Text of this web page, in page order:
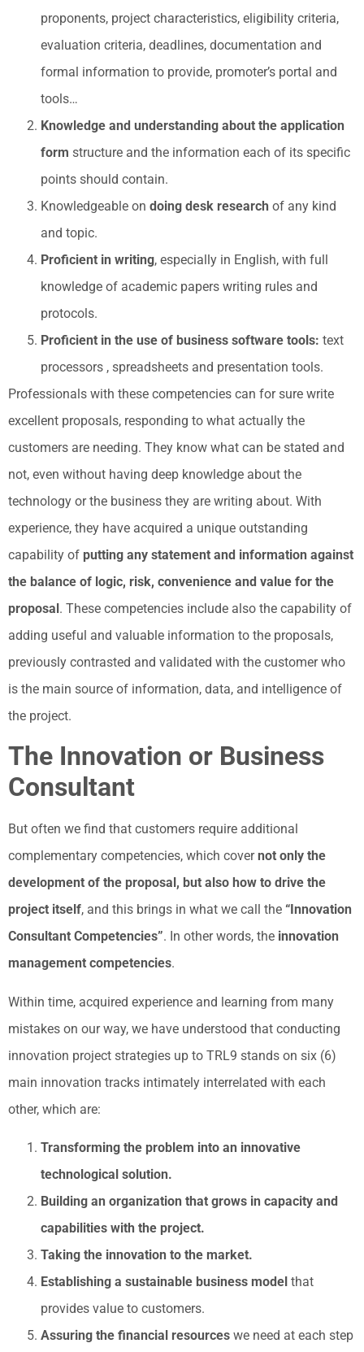
proponents, project characteristics, eligibility criteria,
evaluation criteria, deadlines, documentation and
formal information to provide, promoter’s portal and
tools…
Knowledge and understanding about the application
form structure and the information each of its specific
points should contain.
Knowledgeable on doing desk research of any kind
and topic.
Proficient in writing, especially in English, with full
knowledge of academic papers writing rules and
protocols.
Proficient in the use of business software tools: text
processors , spreadsheets and presentation tools.
Professionals with these competencies can for sure write
excellent proposals, responding to what actually the
customers are needing. They know what can be stated and
not, even without having deep knowledge about the
technology or the business they are writing about. With
experience, they have acquired a unique outstanding
capability of putting any statement and information against
the balance of logic, risk, convenience and value for the
proposal. These competencies include also the capability of
adding useful and valuable information to the proposals,
previously contrasted and validated with the customer who
is the main source of information, data, and intelligence of
the project.
The Innovation or Business
Consultant
But often we find that customers require additional
complementary competencies, which covernot only the
development of the proposal, but also how to drive the
project itself, and this brings in what we call the “Innovation
Consultant Competencies”. In other words, the innovation
management competencies.
Within time, acquired experience and learning from many
mistakes on our way, we have understood that conducting
innovation project strategies up to TRL9 stands on six (6)
main innovation tracks intimately interrelated with each
other, which are:
Transforming the problem into an innovative
technological solution.
Building an organization that grows in capacity and
capabilities with the project.
Taking the innovation to the market.
Establishing a sustainable business model that
provides value to customers.
Assuring the financial resources we need at each step